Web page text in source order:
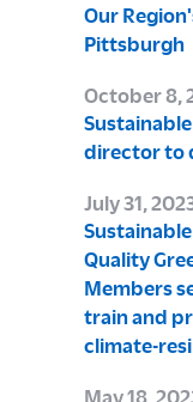
Our
Pittsburgh
October 8,
director to
July 31,
Quality
Members
train and
climate-
May 18,